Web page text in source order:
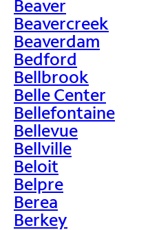
Beaver
Beavercreek
Beaverdam
Bedford
Bellbrook
Belle Center
Bellefontaine
Bellevue
Bellville
Beloit
Belpre
Berea
Berkey